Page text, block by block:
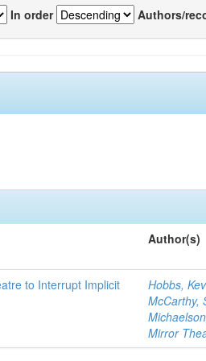
In order Authors/
Author(s)
to Interrupt Implicit
Hobbs,
McCarthy,
Mirror